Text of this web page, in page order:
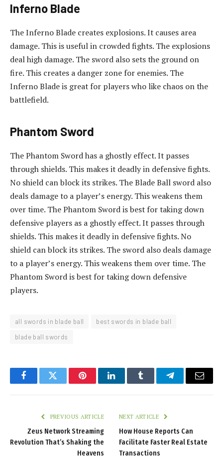
Inferno Blade
The Inferno Blade creates explosions. It causes area
damage. This is useful in crowded fights. The explosions
deal high damage. The sword also sets the ground on
fire. This creates a danger zone for enemies. The
Inferno Blade is great for players who like chaos on the
battlefield.
Phantom Sword
The Phantom Sword has a ghostly effect. It passes
through shields. This makes it deadly in defensive fights.
No shield can block its strikes. The Blade Ball sword also
deals damage to a player’s energy. This weakens them
over time. The Phantom Sword is best for taking down
defensive players as a ghostly effect. It passes through
shields. This makes it deadly in defensive fights. No
shield can block its strikes. The sword also deals damage
to a player’s energy. This weakens them over time. The
Phantom Sword is best for taking down defensive
players.
all swords in blade ball
best swords in blade ball
blade ball swords
FacebookTwitter PinterestLinkedInTumblr TelegramEmail
PREVIOUS ARTICLE
Zeus Network Streaming
Revolution That’s Shaking the
Heavens
NEXT ARTICLE
How House Reports Can
Facilitate Faster Real Estate
Transactions